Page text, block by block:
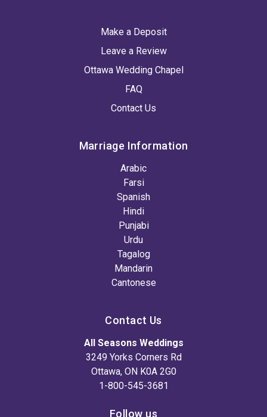
Make a Deposit
Leave a Review
Ottawa Wedding Chapel
FAQ
Contact Us
Marriage Information
Arabic
Farsi
Spanish
Hindi
Punjabi
Urdu
Tagalog
Mandarin
Cantonese
Contact Us
All Seasons Weddings
3249 Yorks Corners Rd
Ottawa, ON K0A 2G0
1-800-545-3681
Follow us